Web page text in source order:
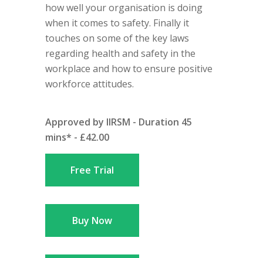
how well your organisation is doing
when it comes to safety. Finally it
touches on some of the key laws
regarding health and safety in the
workplace and how to ensure positive
workforce attitudes.
Approved by IIRSM - Duration 45
mins* - £42.00
Free Trial
Buy Now